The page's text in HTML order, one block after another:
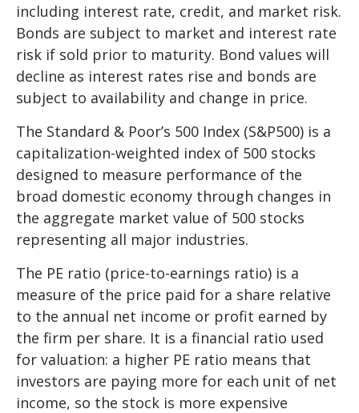
including interest rate, credit, and market risk.
Bonds are subject to market and interest rate
risk if sold prior to maturity. Bond values will
decline as interest rates rise and bonds are
subject to availability and change in price.
The Standard & Poor’s 500 Index (S&P500) is a
capitalization-weighted index of 500 stocks
designed to measure performance of the
broad domestic economy through changes in
the aggregate market value of 500 stocks
representing all major industries.
The PE ratio (price-to-earnings ratio) is a
measure of the price paid for a share relative
to the annual net income or profit earned by
the firm per share. It is a financial ratio used
for valuation: a higher PE ratio means that
investors are paying more for each unit of net
income, so the stock is more expensive